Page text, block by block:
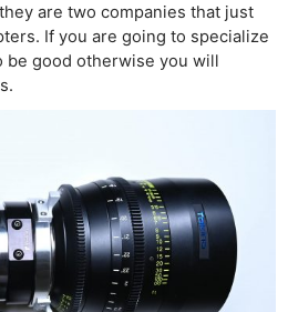
are two companies that just
If you are going to specialize
be good otherwise you will